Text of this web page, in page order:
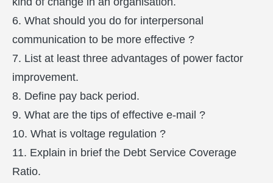
6. What should you do for interpersonal
communication to be more effective ?
7. List at least three advantages of power factor
improvement.
8. Define pay back period.
9. What are the tips of effective e-mail ?
10. What is voltage regulation ?
11. Explain in brief the Debt Service Coverage
Ratio.